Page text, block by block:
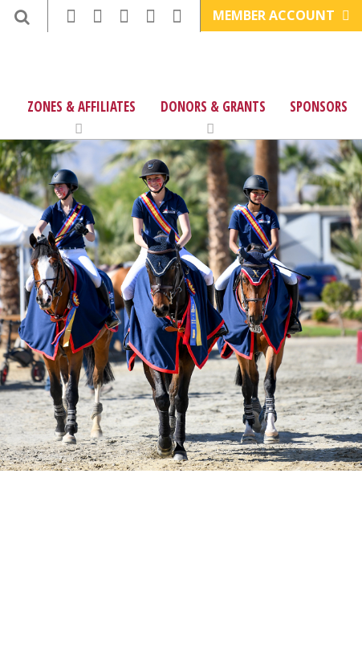
MEMBER ACCOUNT
ZONES & AFFILIATES DONORS & GRANTS SPONSORS